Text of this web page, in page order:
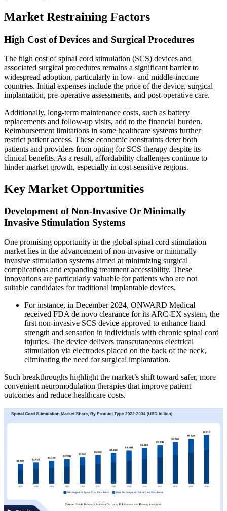
Market Restraining Factors
High Cost of Devices and Surgical Procedures
The high cost of spinal cord stimulation (SCS) devices and
associated surgical procedures remains a significant barrier to
widespread adoption, particularly in low- and middle-income
countries. Initial expenses include the price of the device, surgical
implantation, pre-operative assessments, and post-operative care.
Additionally, long-term maintenance costs, such as battery
replacements and follow-up visits, add to the financial burden.
Reimbursement limitations in some healthcare systems further
restrict patient access. These economic constraints deter both
patients and providers from opting for SCS therapy despite its
clinical benefits. As a result, affordability challenges continue to
hinder market growth, especially in cost-sensitive regions.
Key Market Opportunities
Development of Non-Invasive Or Minimally
Invasive Stimulation Systems
One promising opportunity in the global spinal cord stimulation
market lies in the advancement of non-invasive or minimally
invasive stimulation systems aimed at minimizing surgical
complications and expanding treatment accessibility. These
innovations are particularly valuable for patients who are not
suitable candidates for traditional implantable devices.
For instance, in December 2024, ONWARD Medical
received FDA de novo clearance for its ARC-EX system, the
first non-invasive SCS device approved to enhance hand
strength and sensation in individuals with chronic spinal cord
injuries. The device delivers transcutaneous electrical
stimulation via electrodes placed on the back of the neck,
eliminating the need for surgical implantation.
Such breakthroughs highlight the market’s shift toward safer, more
convenient neuromodulation therapies that improve patient
outcomes and reduce healthcare costs.